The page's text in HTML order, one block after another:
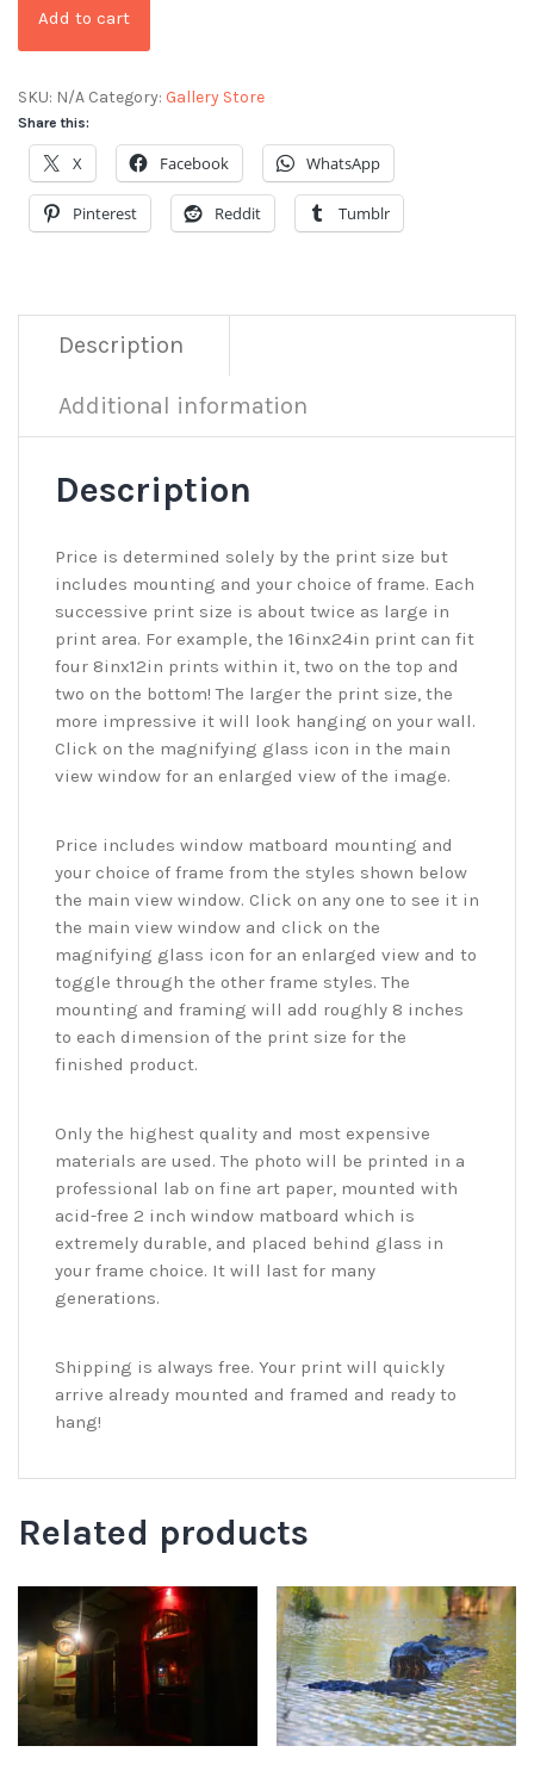
Add to cart
SKU: N/A Category: Gallery Store
Share this:
X Facebook WhatsApp
Pinterest Reddit Tumblr
Description
Additional information
Description
Price is determined solely by the print size but
includes mounting and your choice of frame. Each
successive print size is about twice as large in
print area. For example, the 16inx24in print can fit
four 8inx12in prints within it, two on the top and
two on the bottom! The larger the print size, the
more impressive it will look hanging on your wall.
Click on the magnifying glass icon in the main
view window for an enlarged view of the image.
Price includes window matboard mounting and
your choice of frame from the styles shown below
the main view window. Click on any one to see it in
the main view window and click on the
magnifying glass icon for an enlarged view and to
toggle through the other frame styles. The
mounting and framing will add roughly 8 inches
to each dimension of the print size for the
finished product.
Only the highest quality and most expensive
materials are used. The photo will be printed in a
professional lab on fine art paper, mounted with
acid-free 2 inch window matboard which is
extremely durable, and placed behind glass in
your frame choice. It will last for many
generations.
Shipping is always free. Your print will quickly
arrive already mounted and framed and ready to
hang!
Related products